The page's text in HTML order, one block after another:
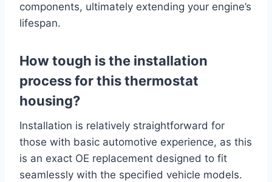
components, ultimately extending your engine’s
lifespan.
How tough is the installation
process for this thermostat
housing?
Installation is relatively straightforward for
those with basic automotive experience, as this
is an exact OE replacement designed to fit
seamlessly with the specified vehicle models.